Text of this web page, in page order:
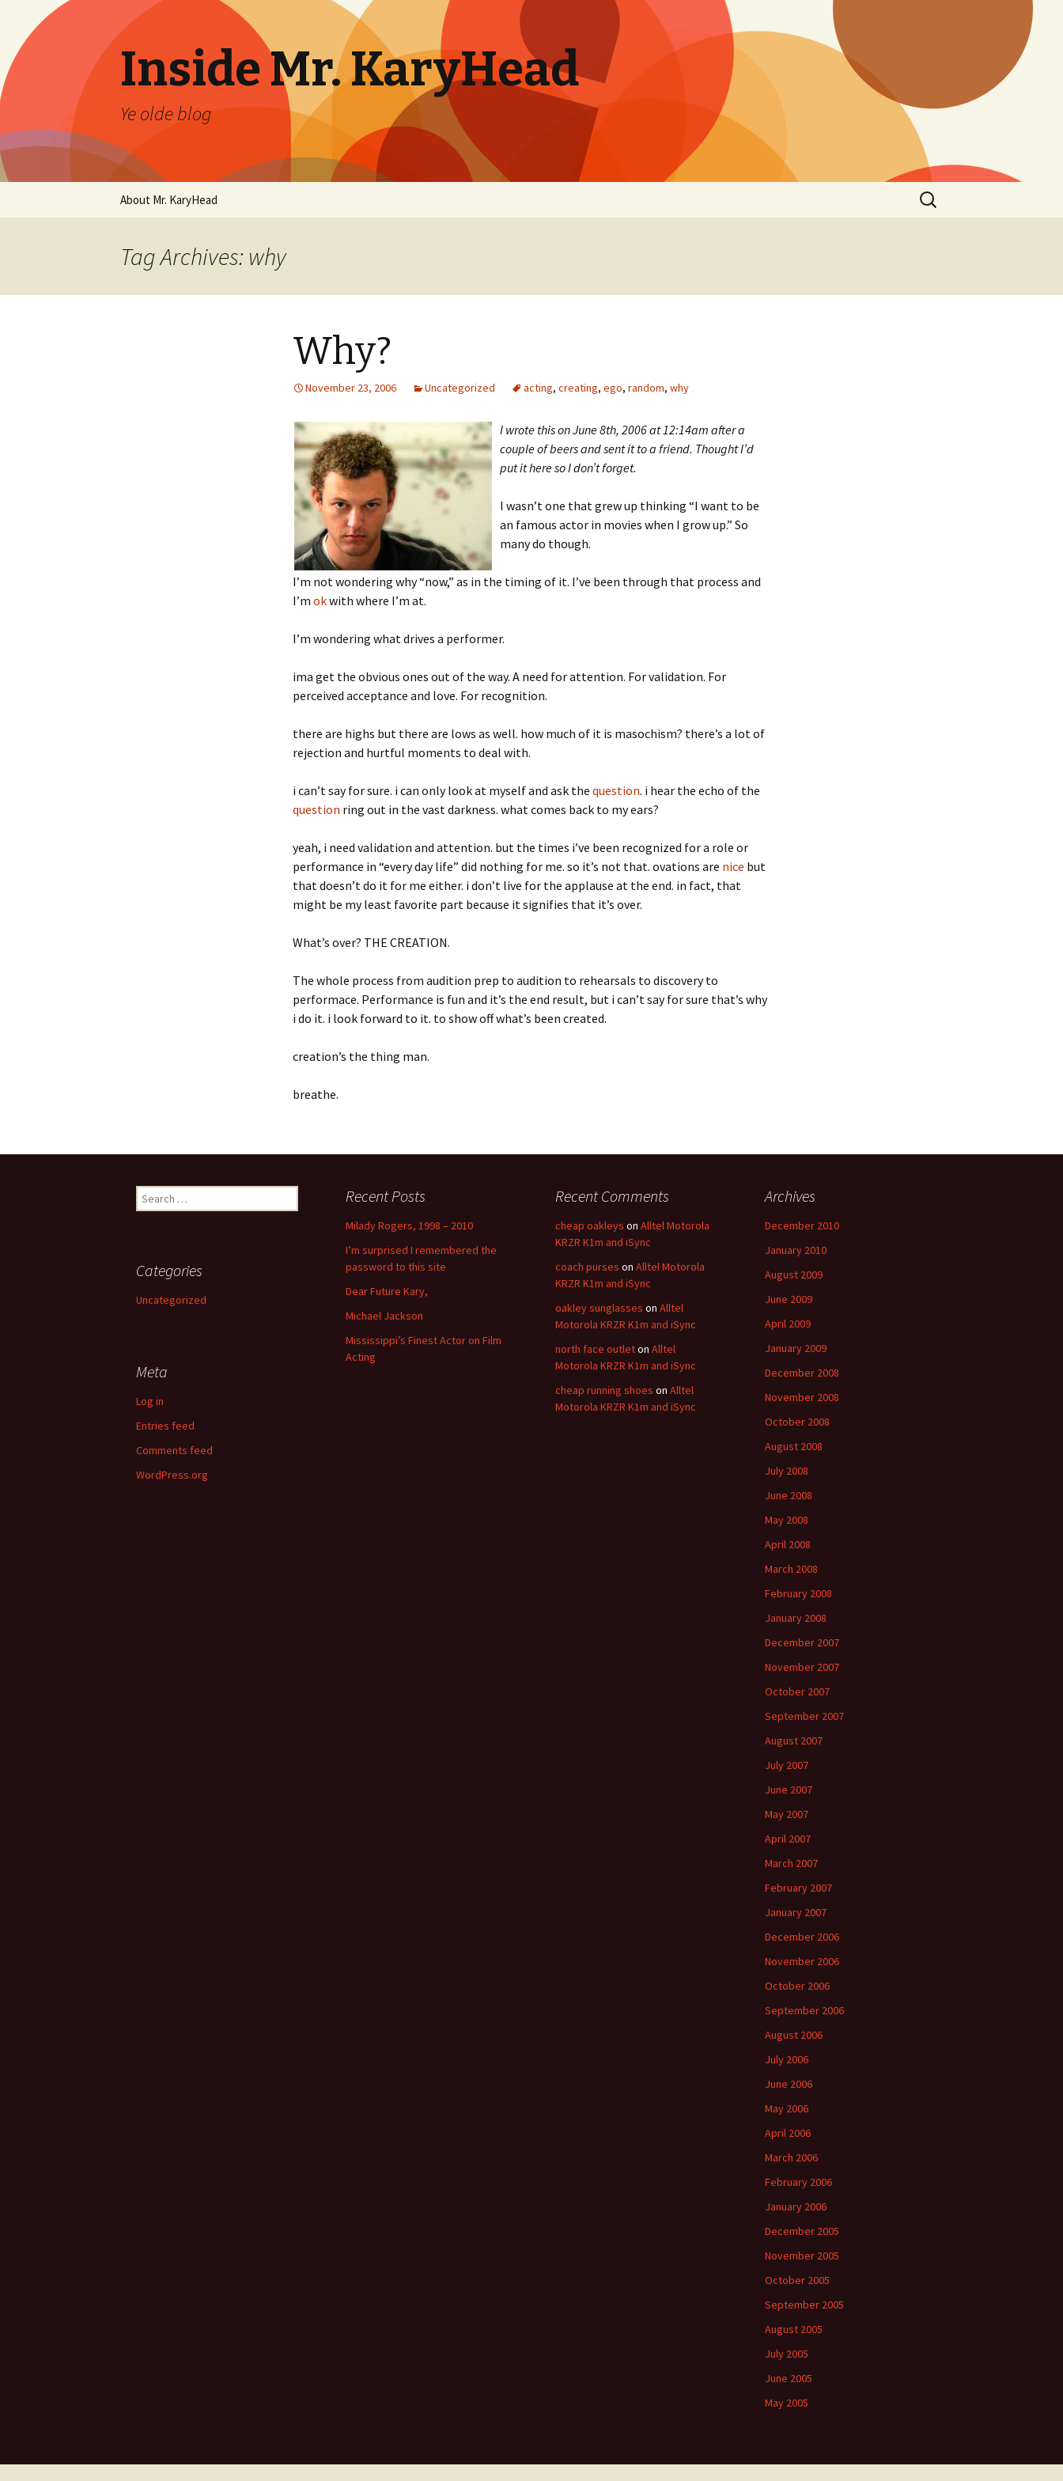
Inside Mr. KaryHead
Ye olde blog
About Mr. KaryHead
Search
for:
Tag Archives: why
Why?
November 23, 2006 Uncategorized acting, creating, ego, random, why
I wrote this on June 8th, 2006 at 12:14am after a
couple of beers and sent it to a friend. Thought I’d
put it here so I don’t forget.
I wasn’t one that grew up thinking “I want to be
an famous actor in movies when I grow up.” So
many do though.
I’m not wondering why “now,” as in the timing of it. I’ve been through that process and
I’m okwith where I’m at.
I’m wondering what drives a performer.
ima get the obvious ones out of the way. A need for attention. For validation. For
perceived acceptance and love. For recognition.
there are highs but there are lows as well. how much of it is masochism? there’s a lot of
rejection and hurtful moments to deal with.
i can’t say for sure. i can only look at myself and ask the question. i hear the echo of the
question ring out in the vast darkness. what comes back to my ears?
yeah, i need validation and attention. but the times i’ve been recognized for a role or
performance in “every day life” did nothing for me. so it’s not that. ovations are nice but
that doesn’t do it for me either. i don’t live for the applause at the end. in fact, that
might be my least favorite part because it signifies that it’s over.
What’s over? THE CREATION.
The whole process from audition prep to audition to rehearsals to discovery to
performace. Performance is fun and it’s the end result, but i can’t say for sure that’s why
i do it. i look forward to it. to show off what’s been created.
creation’s the thing man.
breathe.
Search
for:
Recent Posts
Milady Rogers, 1998 – 2010
I’m surprised I remembered the
password to this site
Dear Future Kary,
Michael Jackson
Mississippi’s Finest Actor on Film
Acting
Recent Comments
cheap oakleys on Alltel Motorola
KRZR K1m and iSync
coach purses on Alltel Motorola
KRZR K1m and iSync
oakley sunglasses on Alltel
Motorola KRZR K1m and iSync
north face outleton Alltel
Motorola KRZR K1m and iSync
cheap running shoes on Alltel
Motorola KRZR K1m and iSync
Archives
December 2010
January 2010
August 2009
June 2009
April 2009
January 2009
December 2008
November 2008
October 2008
August 2008
July 2008
June 2008
May 2008
April 2008
March 2008
February 2008
January 2008
December 2007
November 2007
October 2007
September 2007
August 2007
July 2007
June 2007
May 2007
April 2007
March 2007
February 2007
January 2007
December 2006
November 2006
October 2006
September 2006
August 2006
July 2006
June 2006
May 2006
April 2006
March 2006
February 2006
January 2006
December 2005
November 2005
October 2005
September 2005
August 2005
July 2005
June 2005
May 2005
Categories
Uncategorized
Meta
Log in
Entries feed
Comments feed
WordPress.org